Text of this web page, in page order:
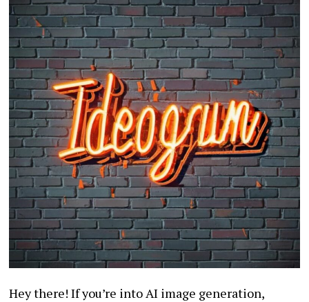
Hey there! If you’re into AI image generation,